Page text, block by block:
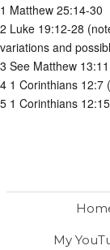
1 Matthew 25:14-30
2 Luke 19:12-28
variations and
3 See Matthew 13:11
4 1 Corinthians 12:7
5 1 Corinthians
My